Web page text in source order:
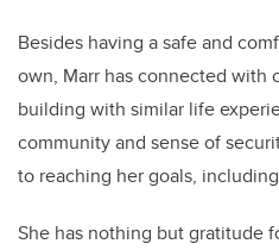
Besides having a safe and
own, Marr has connected with
building with similar life
community and sense of
to reaching her goals,
She has nothing but gratitude